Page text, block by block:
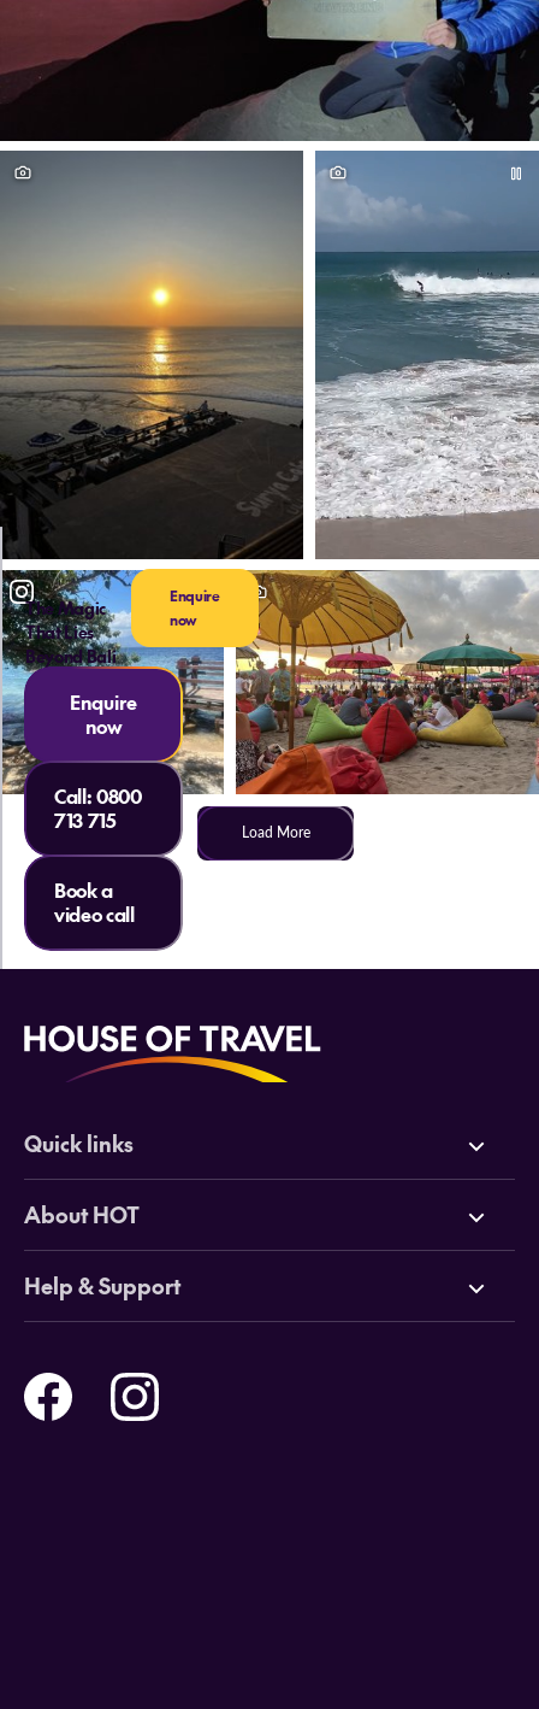
Load More
The Magic
That Lies
Beyond Bali
Enquire
now
Enquire
now
Call:0800
713 715
Book a
video call
Quick links
Deals
Cruises
Tours
Holidays
About HOT
Why HOT
Online Travel Brochures
Travel insurance
Careers
Help & Support
Help and Support